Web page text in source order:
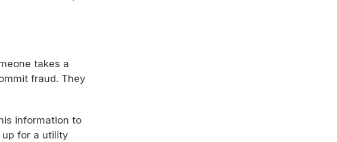
takes a
fraud. They
information to
for a utility